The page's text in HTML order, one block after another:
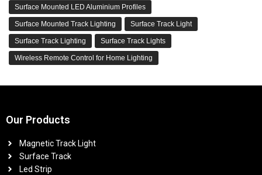
Surface Mounted LED Aluminium Profiles
Surface Mounted Track Lighting Surface Track Light
Surface Track Lighting Surface Track Lights
Wireless Remote Control for Home Lighting
Our Products
Magnetic Track Light
Surface Track
Led Strip